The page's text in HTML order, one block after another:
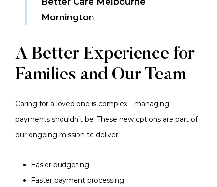
Mornington
A Better Experience for
Families and Our Team
Caring for a loved one is complex—managing
payments shouldn’t be. These new options are part of
our ongoing mission to deliver:
Easier budgeting
Faster payment processing